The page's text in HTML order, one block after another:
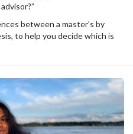
between a master’s by
to help you decide which is